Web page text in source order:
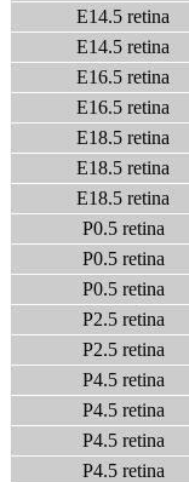
E14.5 retina
E14.5 retina
E16.5 retina
E16.5 retina
E18.5 retina
E18.5 retina
E18.5 retina
P0.5 retina
P0.5 retina
P0.5 retina
P2.5 retina
P2.5 retina
P4.5 retina
P4.5 retina
P4.5 retina
P4.5 retina